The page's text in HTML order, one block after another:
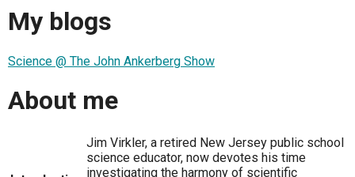
My blogs
Science @ The John Ankerberg Show
About me
Jim Virkler, a retired New Jersey public school
science educator, now devotes his time
investigating the harmony of scientific